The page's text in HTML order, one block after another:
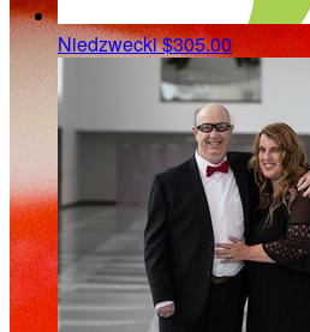
Niedzwecki$305.00